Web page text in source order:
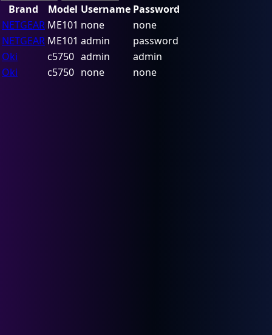
Brand Model Username Password
NETGEAR ME101 none
none
NETGEAR ME101 admin
password
Oki
c5750 admin
admin
Oki
c5750 none none